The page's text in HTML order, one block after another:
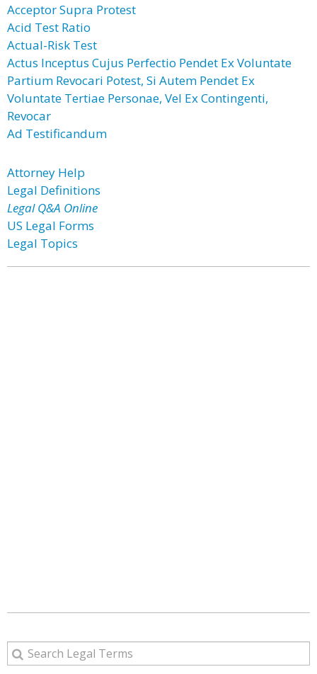
Acceptor Supra Protest
Acid Test Ratio
Actual-Risk Test
Actus Inceptus Cujus Perfectio Pendet Ex Voluntate
Partium Revocari Potest, Si Autem Pendet Ex
Voluntate Tertiae Personae, Vel Ex Contingenti,
Revocar
Ad Testificandum
Attorney Help
Legal Definitions
Legal Q&A Online
US Legal Forms
Legal Topics